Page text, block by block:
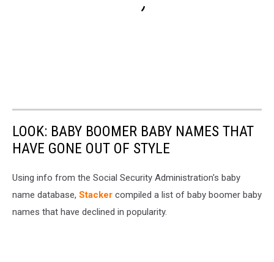
LOOK: BABY BOOMER BABY NAMES THAT
HAVE GONE OUT OF STYLE
Using info from the Social Security Administration's baby
name database, Stacker compiled a list of baby boomer baby
names that have declined in popularity.